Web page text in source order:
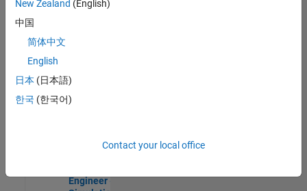
Product
Software Engineer Complier Technologies
Complier
Technologies
IN-Bangalore
New Career
Engineer -
New Zealand (English)
中国
简体中文
English
日本 (日本語)
한국 (한국어)
Contact your local office